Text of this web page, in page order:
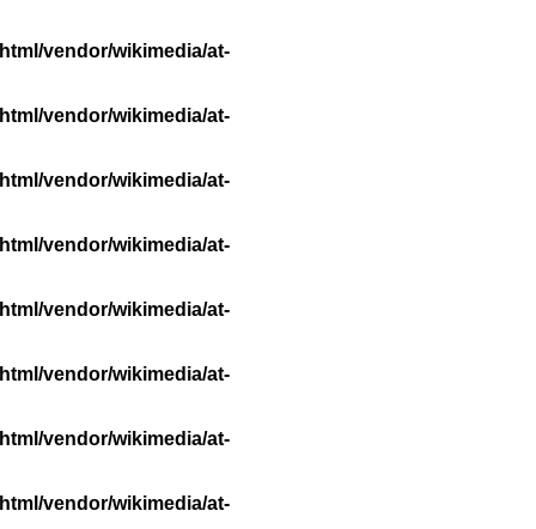
vendor/wikimedia/at-
vendor/wikimedia/at-
vendor/wikimedia/at-
vendor/wikimedia/at-
vendor/wikimedia/at-
vendor/wikimedia/at-
vendor/wikimedia/at-
vendor/wikimedia/at-